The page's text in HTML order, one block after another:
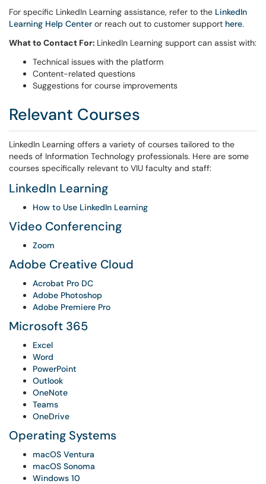
For specific LinkedIn Learning assistance, refer to the LinkedIn
Learning Help Center or reach out to customer support here.
What to Contact For: LinkedIn Learning support can assist with:
Technical issues with the platform
Content-related questions
Suggestions for course improvements
Relevant Courses
LinkedIn Learning offers a variety of courses tailored to the
needs of Information Technology professionals. Here are some
courses specifically relevant to VIU faculty and staff:
LinkedIn Learning
How to Use LinkedIn Learning
Video Conferencing
Zoom
Adobe Creative Cloud
Acrobat Pro DC
Adobe Photoshop
Adobe Premiere Pro
Microsoft 365
Excel
Word
PowerPoint
Outlook
OneNote
Teams
OneDrive
Operating Systems
macOS Ventura
macOS Sonoma
Windows 10